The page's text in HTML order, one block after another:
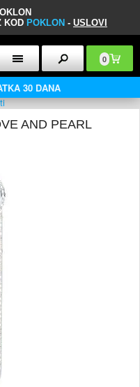
KOD POKLON - USLOVI
0
30 DANA
AND PEARL